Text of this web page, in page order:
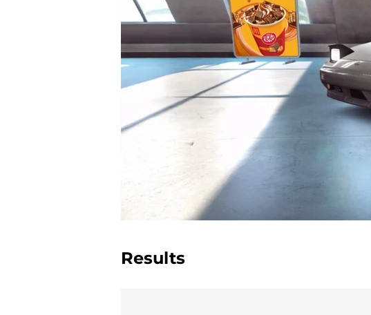
Results